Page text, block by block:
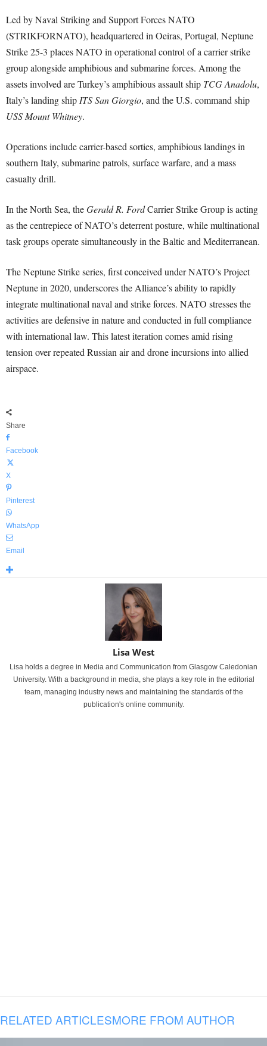
Led by Naval Striking and Support Forces NATO
(STRIKFORNATO), headquartered in Oeiras, Portugal, Neptune
Strike 25-3 places NATO in operational control of a carrier strike
group alongside amphibious and submarine forces. Among the
assets involved are Turkey’s amphibious assault ship TCG Anadolu,
Italy’s landing shipITS San Giorgio, and the U.S. command ship
USS Mount Whitney.
Operations include carrier-based sorties, amphibious landings in
southern Italy, submarine patrols, surface warfare, and a mass
casualty drill.
In the North Sea, theGerald R. FordCarrier Strike Group is acting
as the centrepiece of NATO’s deterrent posture, while multinational
task groups operate simultaneously in the Baltic and Mediterranean.
The Neptune Strike series, first conceived under NATO’s Project
Neptune in 2020, underscores the Alliance’s ability to rapidly
integrate multinational naval and strike forces. NATO stresses the
activities are defensive in nature and conducted in full compliance
with international law. This latest iteration comes amid rising
tension over repeated Russian air and drone incursions into allied
airspace.
Share
Facebook
X
Pinterest
WhatsApp
Email
Lisa West
Lisa holds a degree in Media and Communication from Glasgow Caledonian
University. With a background in media, she plays a key role in the editorial
team, managing industry news and maintaining the standards of the
publication's online community.
RELATED ARTICLESMORE FROM AUTHOR